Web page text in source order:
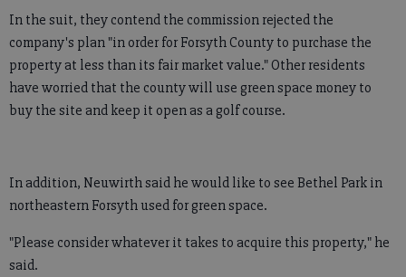
In the suit, they contend the commission rejected the
company's plan "in order for Forsyth County to purchase the
property at less than its fair market value." Other residents
have worried that the county will use green space money to
buy the site and keep it open as a golf course.
In addition, Neuwirth said he would like to see Bethel Park in
northeastern Forsyth used for green space.
"Please consider whatever it takes to acquire this property," he
said.